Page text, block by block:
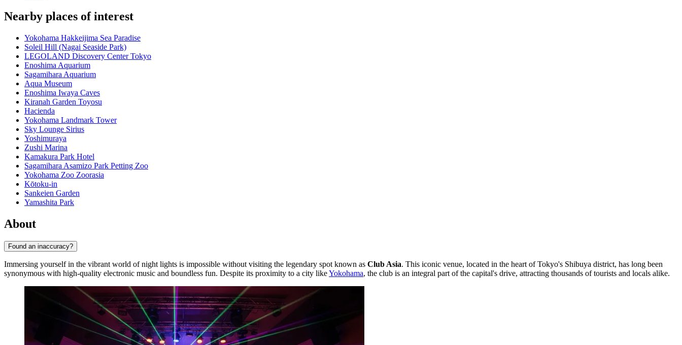
Nearby places of interest
Yokohama Hakkeijima Sea Paradise
Soleil Hill (Nagai Seaside Park)
LEGOLAND Discovery Center Tokyo
Enoshima Aquarium
Sagamihara Aquarium
Aqua Museum
Enoshima Iwaya Caves
Kiranah Garden Toyosu
Hacienda
Yokohama Landmark Tower
Sky Lounge Sirius
Yoshimuraya
Zushi Marina
Kamakura Park Hotel
Sagamihara Asamizo Park Petting Zoo
Yokohama Zoo Zoorasia
Kōtoku-in
Sankeien Garden
Yamashita Park
About
Found an inaccuracy?
Immersing yourself in the vibrant world of night lights is impossible without visiting the legendary spot known as Club Asia. This iconic venue, located in the heart of Tokyo's Shibuya district, has long been
synonymous with high-quality electronic music and boundless fun. Despite its proximity to a city likeYokohama, the club is an integral part of the capital's drive, attracting thousands of tourists and locals alike.